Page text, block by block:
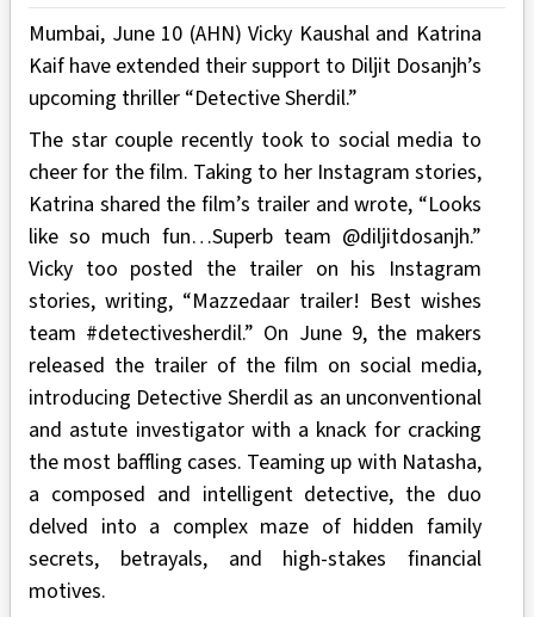
Mumbai, June 10 (AHN) Vicky Kaushal and Katrina
Kaif have extended their support to Diljit Dosanjh’s
upcoming thriller “Detective Sherdil.”
The star couple recently took to social media to
cheer for the film. Taking to her Instagram stories,
Katrina shared the film’s trailer and wrote, “Looks
like so much fun…Superb team @diljitdosanjh.”
Vicky too posted the trailer on his Instagram
stories, writing, “Mazzedaar trailer! Best wishes
team #detectivesherdil.” On June 9, the makers
released the trailer of the film on social media,
introducing Detective Sherdil as an unconventional
and astute investigator with a knack for cracking
the most baffling cases. Teaming up with Natasha,
a composed and intelligent detective, the duo
delved into a complex maze of hidden family
secrets, betrayals, and high-stakes financial
motives.